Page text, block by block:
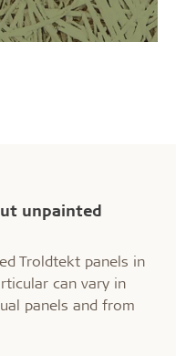
unpainted
Troldtekt panels in
can vary in
panels and from